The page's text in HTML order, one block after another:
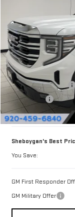
In Stock
MSRP:
Sheboygan Discount
Purchase Allowance
Bonus Cash
Doc Fee
Sheboygan's Best
You Save:
GM First Responder
GM Military Offer